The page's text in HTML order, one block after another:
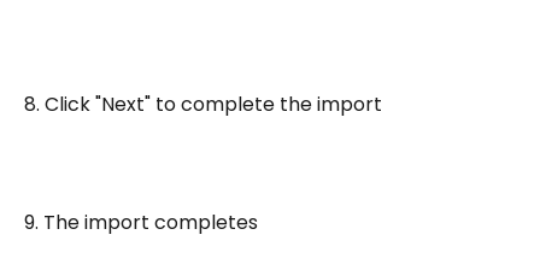
8. Click "Next" to complete the import
9. The import completes